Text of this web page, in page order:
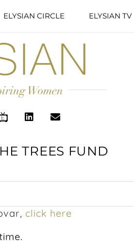
ELYSIAN CIRCLE ELYSIAN TV
TREES FUND
click here